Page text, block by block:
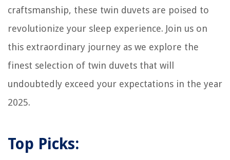
craftsmanship, these twin duvets are poised to
revolutionize your sleep experience. Join us on
this extraordinary journey as we explore the
finest selection of twin duvets that will
undoubtedly exceed your expectations in the year
2025.
Top Picks: